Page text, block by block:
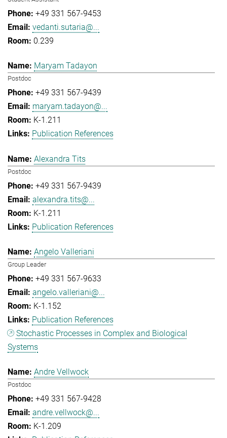
+49 331 567-9453
vedanti.sutaria@...
0.239
Maryam Tadayon
Postdoc
+49 331 567-9439
maryam.tadayon@...
K-1.211
Publication References
Alexandra Tits
Postdoc
+49 331 567-9439
alexandra.tits@...
K-1.211
Publication References
Angelo Valleriani
Group Leader
+49 331 567-9633
angelo.valleriani@...
K-1.152
Publication References
Stochastic Processes in Complex and Biological
Systems
Andre Vellwock
Postdoc
+49 331 567-9428
andre.vellwock@...
K-1.209